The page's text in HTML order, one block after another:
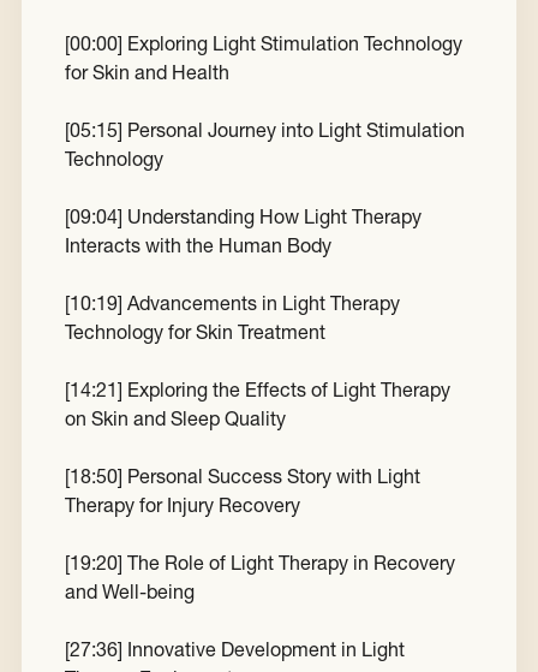
[00:00] Exploring Light Stimulation Technology
for Skin and Health
[05:15] Personal Journey into Light Stimulation
Technology
[09:04] Understanding How Light Therapy
Interacts with the Human Body
[10:19] Advancements in Light Therapy
Technology for Skin Treatment
[14:21] Exploring the Effects of Light Therapy
on Skin and Sleep Quality
[18:50] Personal Success Story with Light
Therapy for Injury Recovery
[19:20] The Role of Light Therapy in Recovery
and Well-being
[27:36] Innovative Development in Light